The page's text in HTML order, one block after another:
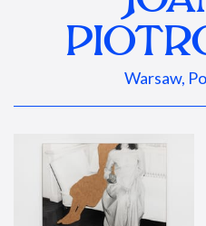
Warsaw,